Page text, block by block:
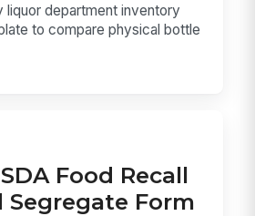
liquor department inventory
to compare physical bottle
Food Recall
Segregate Form